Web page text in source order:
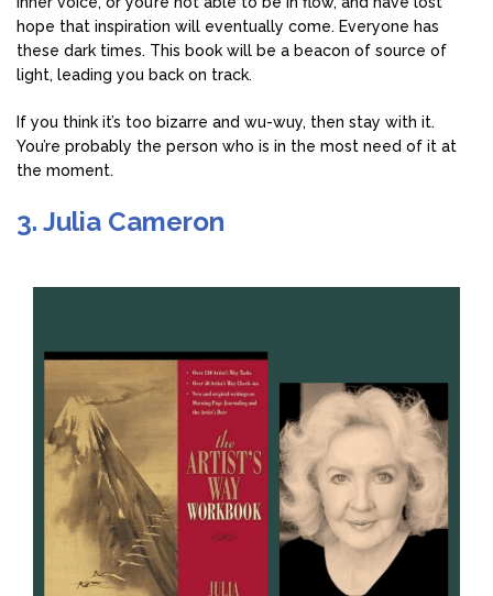
hope that inspiration will eventually come. Everyone has
these dark times. This book will be a beacon of source of
light, leading you back on track.
If you think it’s too bizarre and wu-wuy, then stay with it.
You’re probably the person who is in the most need of it at
the moment.
3. Julia Cameron